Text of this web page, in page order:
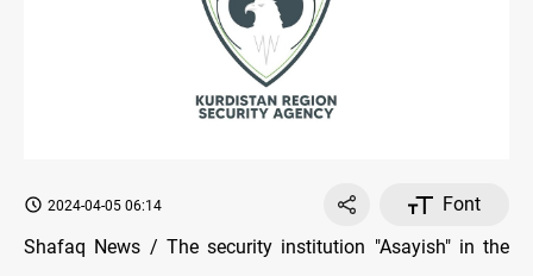
2024-04-05 06:14
Font
Shafaq News / The security institution "Asayish" in the